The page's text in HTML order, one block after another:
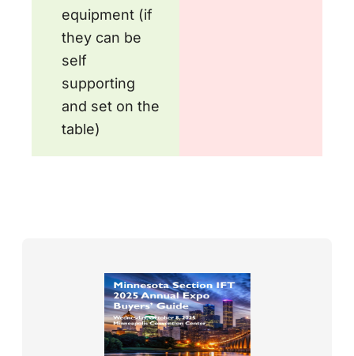
equipment (if
they can be
self
supporting
and set on the
table)